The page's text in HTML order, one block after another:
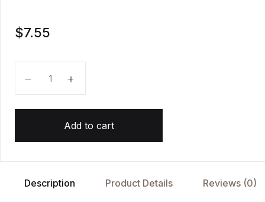
$7.55
Add to cart
Description Product Details Reviews (0)